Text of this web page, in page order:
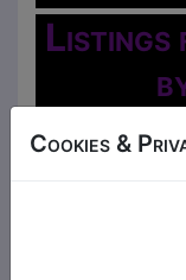
Listings
Cookies &